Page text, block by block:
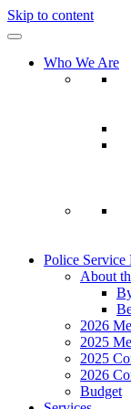
Skip to content
Who We Are
Police Service
About
2026
2025
2025
2026
Budget